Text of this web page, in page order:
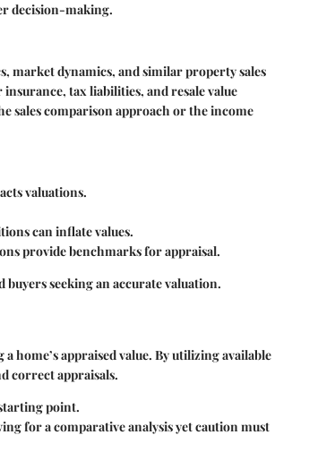
decision-making.
market dynamics, and similar property sales
tax liabilities, and resale value
sales comparison approach or the income
valuations.
can inflate values.
provide benchmarks for appraisal.
seeking an accurate valuation.
home’s appraised value. By utilizing available
correct appraisals.
point.
for a comparative analysis yet caution must